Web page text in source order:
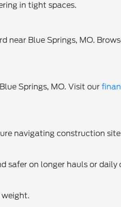
in tight spaces.
near Blue Springs, MO.
Springs, MO. Visit our
navigating construction
safer on longer hauls or daily
weight.